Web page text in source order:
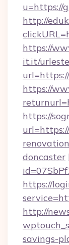
u=https://
http://
https://
it.it/
https://
https://
doncaster
https://
http://
savings-